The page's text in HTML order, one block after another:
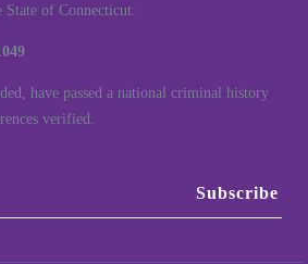
State of Connecticut:
have passed a national criminal history
verified.
Subscribe